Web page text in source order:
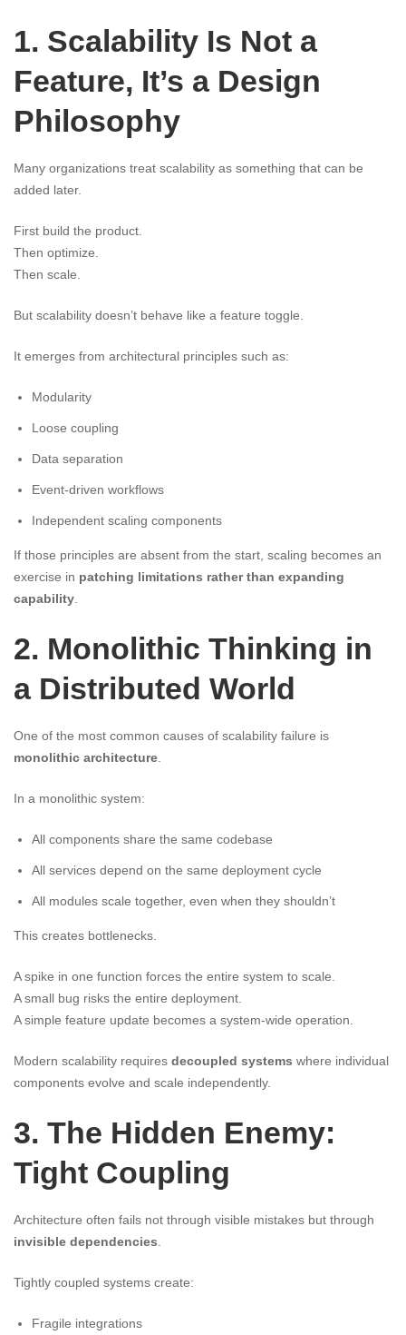
1. Scalability Is Not a
Feature, It’s a Design
Philosophy
Many organizations treat scalability as something that can be
added later.
First build the product.
Then optimize.
Then scale.
But scalability doesn’t behave like a feature toggle.
It emerges from architectural principles such as:
Modularity
Loose coupling
Data separation
Event-driven workflows
Independent scaling components
If those principles are absent from the start, scaling becomes an
exercise in patching limitations rather than expanding
capability
2. Monolithic Thinking in
a Distributed World
One of the most common causes of scalability failure is
monolithic architecture
In a monolithic system:
All components share the same codebase
All services depend on the same deployment cycle
All modules scale together, even when they shouldn’t
This creates bottlenecks.
A spike in one function forces the entire system to scale.
A small bug risks the entire deployment.
A simple feature update becomes a system-wide operation.
Modern scalability requires decoupled systems where individual
components evolve and scale independently.
3. The Hidden Enemy:
Tight Coupling
Architecture often fails not through visible mistakes but through
invisible dependencies
Tightly coupled systems create:
Fragile integrations